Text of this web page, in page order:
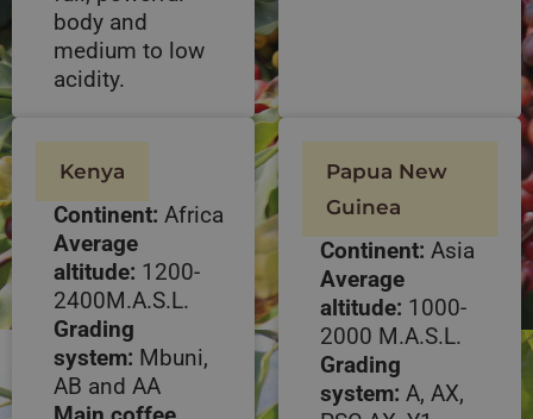
body and
medium to low
acidity.
Kenya
Continent: Africa
Average
altitude: 1200-
2400M.A.S.L.
Grading
system: Mbuni,
AB and AA
Papua New
Guinea
Continent: Asia
Average
altitude: 1000-
2000 M.A.S.L.
Grading
system: A, AX,